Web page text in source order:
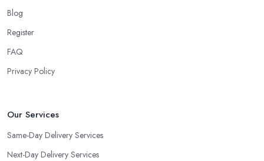
Blog
Register
FAQ
Privacy Policy
Our Services
Same-Day Delivery Services
Next-Day Delivery Services